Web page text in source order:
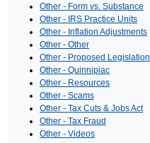
Other - Form vs. Substance
Other - IRS Practice Units
Other - Inflation Adjustments
Other - Other
Other - Proposed Legislation
Other - Quinnipiac
Other - Resources
Other - Scams
Other - Tax Cuts & Jobs Act
Other - Tax Fraud
Other - Videos